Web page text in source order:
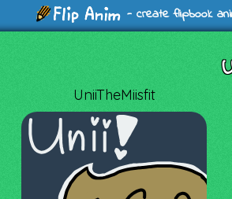
- create flipbook
UniiTheMiisfit